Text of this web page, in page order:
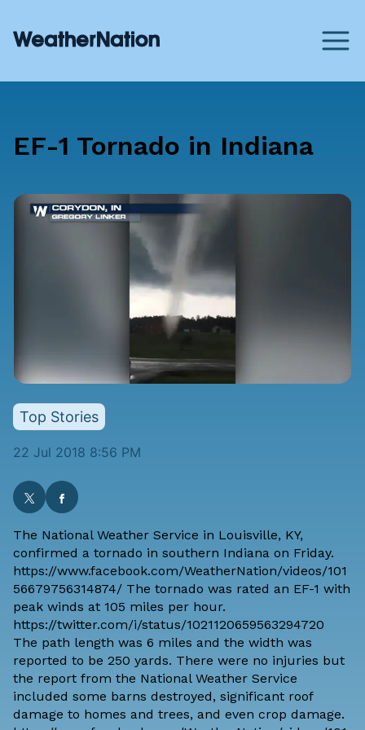
EF-1 Tornado in Indiana
Top Stories
22 Jul 2018 8:56 PM
The National Weather Service in Louisville, KY,
confirmed a tornado in southern Indiana on Friday.
https://www.facebook.com/WeatherNation/videos/101
56679756314874/ The tornado was rated an EF-1 with
peak winds at 105 miles per hour.
https://twitter.com/i/status/1021120659563294720
The path length was 6 miles and the width was
reported to be 250 yards. There were no injuries but
the report from the National Weather Service
included some barns destroyed, significant roof
damage to homes and trees, and even crop damage.